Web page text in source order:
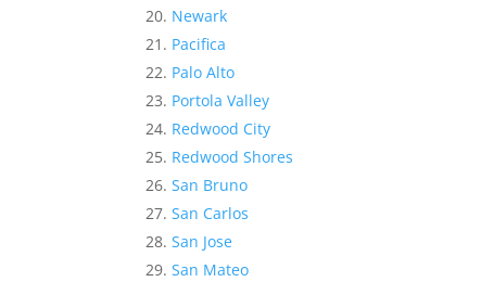
Newark
Pacifica
Palo Alto
Portola Valley
Redwood City
Redwood Shores
San Bruno
San Carlos
San Jose
San Mateo